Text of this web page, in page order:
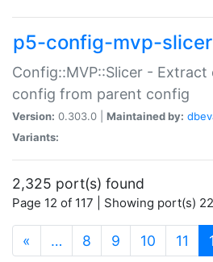
p5-config-mvp-slicer
Config::MVP::Slicer - Extract
config from parent config
Version: 0.303.0 | Maintained by:
Variants:
2,325 port(s) found
Page 12 of 117 | Showing port(s)
« … 8 9 10 11